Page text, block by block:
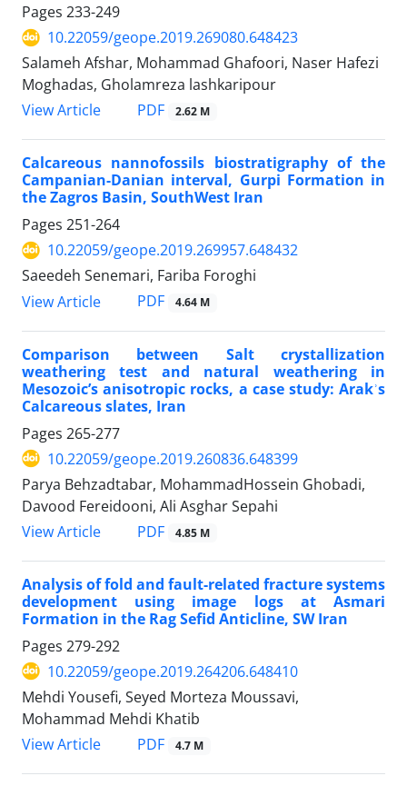
Pages 233-249
10.22059/geope.2019.269080.648423
Salameh Afshar, Mohammad Ghafoori, Naser Hafezi
Moghadas, Gholamreza lashkaripour
View Article
PDF 2.62 M
Calcareous nannofossils biostratigraphy of the
Campanian-Danian interval, Gurpi Formation in
the Zagros Basin, SouthWest Iran
Pages 251-264
10.22059/geope.2019.269957.648432
Saeedeh Senemari, Fariba Foroghi
View Article
PDF 4.64 M
Comparison between Salt crystallization
weathering test and natural weathering in
Mesozoic’s anisotropic rocks, a case study: Arakʾs
Calcareous slates, Iran
Pages 265-277
10.22059/geope.2019.260836.648399
Parya Behzadtabar, MohammadHossein Ghobadi,
Davood Fereidooni, Ali Asghar Sepahi
View Article
PDF 4.85 M
Analysis of fold and fault-related fracture systems
development using image logs at Asmari
Formation in the Rag Sefid Anticline, SW Iran
Pages 279-292
10.22059/geope.2019.264206.648410
Mehdi Yousefi, Seyed Morteza Moussavi,
Mohammad Mehdi Khatib
View Article
PDF 4.7 M